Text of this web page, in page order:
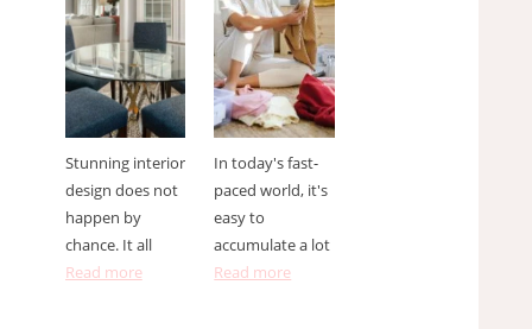
Stunning interior
design does not
happen by
chance. It all
Read more
In today's fast-
paced world, it's
easy to
accumulate a lot
Read more